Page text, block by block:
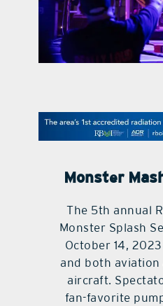
Monster
The 5th annual
Monster Splash
October 14,
and both aviation
aircraft.
fan-favorite